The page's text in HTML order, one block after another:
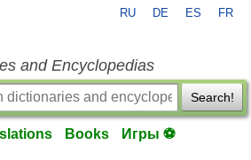
RU DE ES FR
and Encyclopedias
Search!
Books Игры ⚽